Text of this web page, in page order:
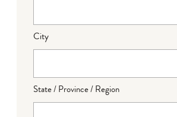
City
State / Province / Region